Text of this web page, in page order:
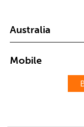
Minimum 8
An uppercase &
Australia
Mobile